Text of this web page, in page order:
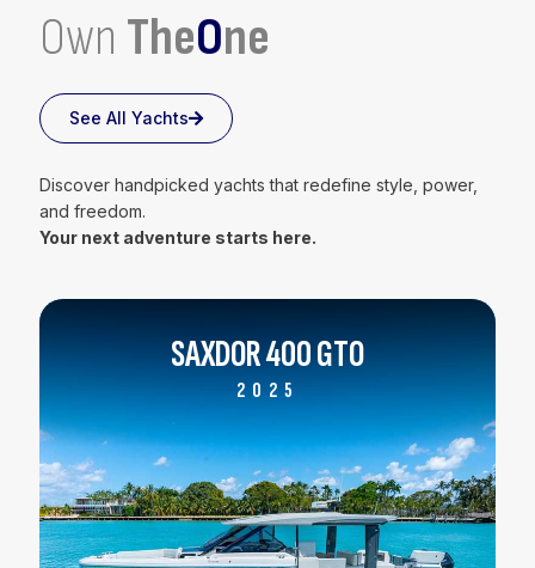
Own TheOne
See All Yachts
Discover handpicked yachts that redefine style, power,
and freedom.
Your next adventure starts here.
SAXDOR 400 GTO
2025